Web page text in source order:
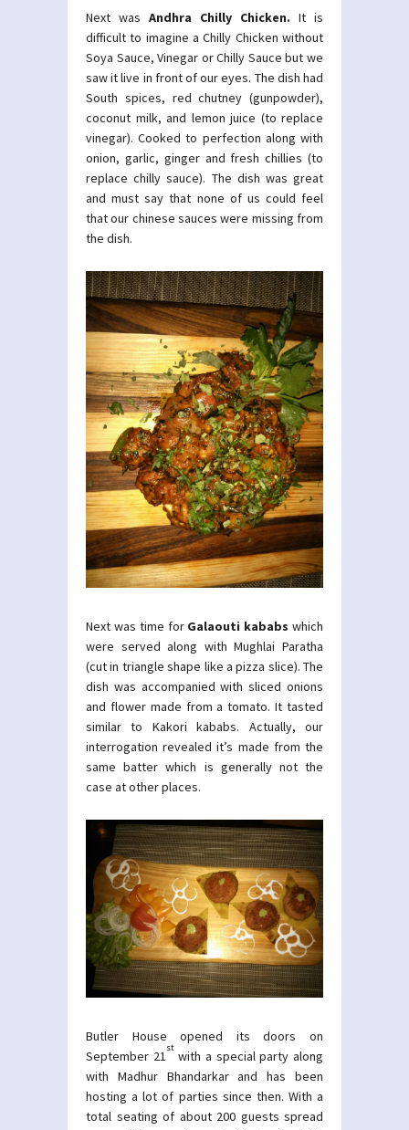
Next was Andhra Chilly Chicken. It is
difficult to imagine a Chilly Chicken without
Soya Sauce, Vinegar or Chilly Sauce but we
saw it live in front of our eyes. The dish had
South spices, red chutney (gunpowder),
coconut milk, and lemon juice (to replace
vinegar). Cooked to perfection along with
onion, garlic, ginger and fresh chillies (to
replace chilly sauce). The dish was great
and must say that none of us could feel
that our chinese sauces were missing from
the dish.
Next was time for Galaouti kababs which
were served along with Mughlai Paratha
(cut in triangle shape like a pizza slice). The
dish was accompanied with sliced onions
and flower made from a tomato. It tasted
similar to Kakori kababs. Actually, our
interrogation revealed it’s made from the
same batter which is generally not the
case at other places.
Butler House opened its doors on
September 21
st
with a special party along
with Madhur Bhandarkar and has been
hosting a lot of parties since then. With a
total seating of about 200 guests spread